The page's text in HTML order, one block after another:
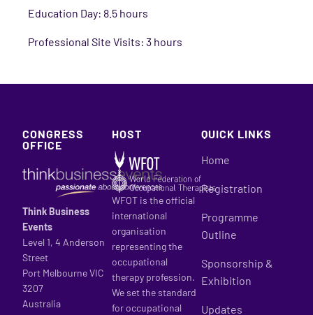
Education Day: 8.5 hours
Professional Site Visits: 3 hours
CONGRESS
OFFICE
Think Business
Events
Level 1, 4 Anderson
Street
Port Melbourne VIC
3207
Australia
HOST
WFOT is the official
international
organisation
representing the
occupational
therapy profession.
We set the standard
for occupational
QUICK LINKS
Home
Registration
Programme
Outline
Sponsorship &
Exhibition
Updates